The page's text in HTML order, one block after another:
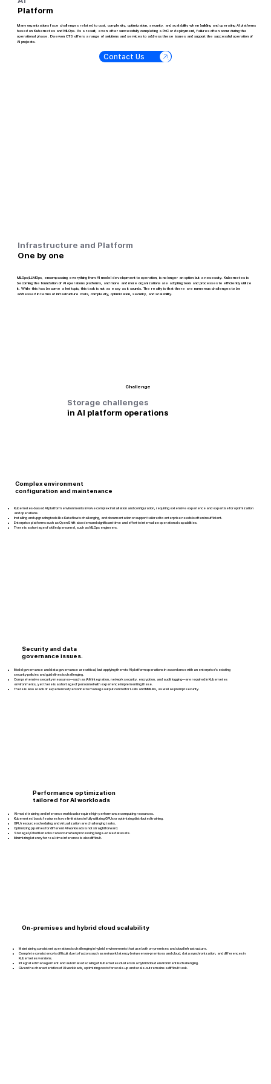
Platform
Many organizations face challenges related to cost, complexity, optimization, security, and scalability when building and operating AI platforms
based on Kubernetes and MLOps. As a result, even after successfully completing a PoC or deployment, failures often occur during the
operational phase. Daewon CTS offers a range of solutions and services to address these issues and support the successful operation of
AI projects.
Contact Us
Infrastructure and Platform
One by one
MLOps/LLMOps, encompassing everything from AI model development to operation, is no longer an option but a necessity. Kubernetes is
becoming the foundation of AI operations platforms, and more and more organizations are adopting tools and processes to efficiently utilize
it. While this has become a hot topic, this task is not as easy as it sounds. The reality is that there are numerous challenges to be
addressed in terms of infrastructure costs, complexity, optimization, security, and scalability.
Challenge
Storage challenges
in AI platform operations
Complex environment
configuration and maintenance
Kubernetes-based AI platform environments involve complex installation and configuration, requiring extensive experience and expertise for optimization
and operations.
Installing and upgrading tools like Kubeflow is challenging, and documentation or support tailored to enterprise needs is often insufficient.
Enterprise platforms such as OpenShift also demand significant time and effort to internalize operational capabilities.
There is a shortage of skilled personnel, such as MLOps engineers.
Security and data
governance issues.
Model governance and data governance are critical, but applying them to AI platform operations in accordance with an enterprise’s existing
security policies and guidelines is challenging.
Comprehensive security measures—such as IAM integration, network security, encryption, and audit logging—are required in Kubernetes
environments, yet there is a shortage of personnel with experience implementing these.
There is also a lack of experienced personnel to manage output control for LLMs and MMLMs, as well as prompt security.
Performance optimization
tailored for AI workloads
AI model training and inference workloads require high-performance computing resources.
Kubernetes’ basic features have limitations in fully utilizing GPUs or optimizing distributed training.
GPU resource scheduling and virtualization are challenging tasks.
Optimizing pipelines for different AI workloads is not straightforward.
Storage I/O bottlenecks can occur when processing large-scale datasets.
Minimizing latency for real-time inference is also difficult.
On-premises and hybrid cloud scalability
Maintaining consistent operations is challenging in hybrid environments that use both on-premises and cloud infrastructure.
Complete consistency is difficult due to factors such as network latency between on-premises and cloud, data synchronization, and differences in
Kubernetes versions.
Integrated management and automated scaling of Kubernetes clusters in a hybrid cloud environment is challenging.
Given the characteristics of AI workloads, optimizing costs for scale-up and scale-out remains a difficult task.